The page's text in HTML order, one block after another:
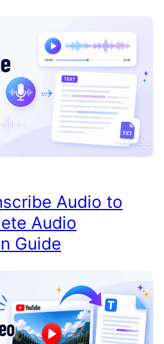
Audio to
Audio
Guide